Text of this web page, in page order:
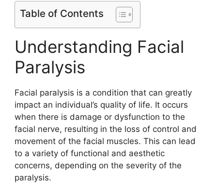
Table of Contents
Understanding Facial
Paralysis
Facial paralysis is a condition that can greatly
impact an individual’s quality of life. It occurs
when there is damage or dysfunction to the
facial nerve, resulting in the loss of control and
movement of the facial muscles. This can lead
to a variety of functional and aesthetic
concerns, depending on the severity of the
paralysis.